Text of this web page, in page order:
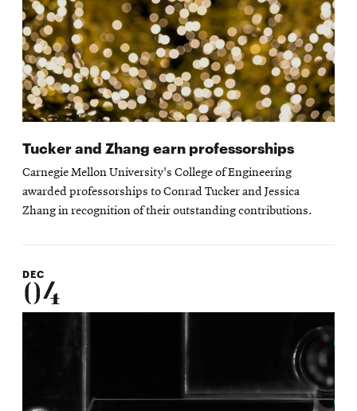
Tucker and Zhang earn professorships
Carnegie Mellon University's College of Engineering
awarded professorships to Conrad Tucker and Jessica
Zhang in recognition of their outstanding contributions.
DEC
04